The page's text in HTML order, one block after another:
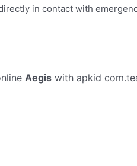
in contact with
Aegis with apkid